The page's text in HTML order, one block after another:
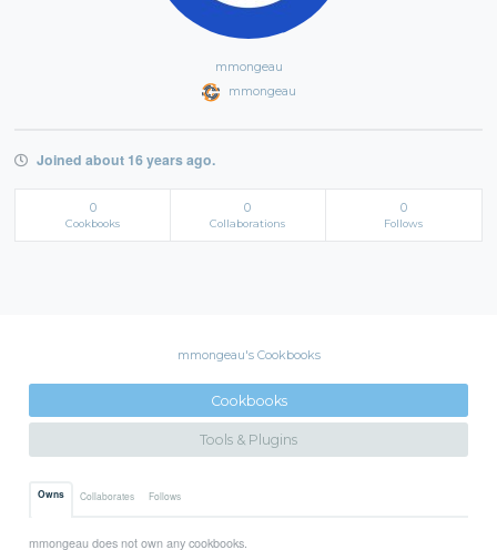
mmongeau
mmongeau
Joined about 16 years ago.
0
Cookbooks
0
Collaborations
0
Follows
mmongeau's Cookbooks
Cookbooks
Tools & Plugins
Owns Collaborates Follows
mmongeau does not own any cookbooks.